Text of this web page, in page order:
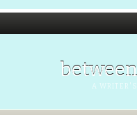
A